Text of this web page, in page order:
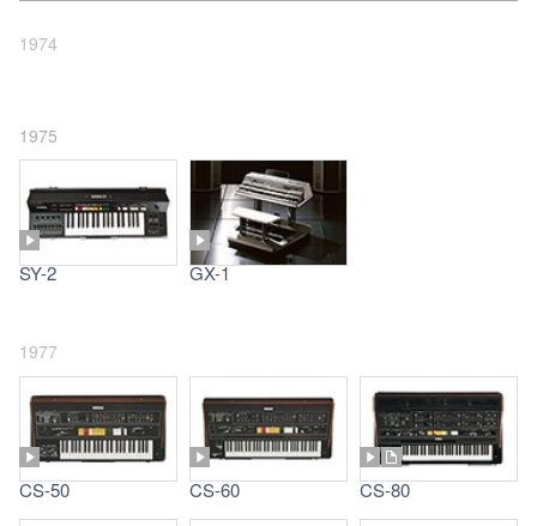
1974
1975
SY-2 GX-1
1977
CS-50 CS-60 CS-80